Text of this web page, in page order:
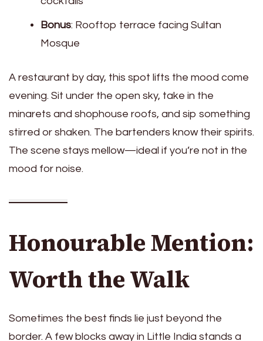
Bonus: Rooftop terrace facing Sultan
Mosque
A restaurant by day, this spot lifts the mood come
evening. Sit under the open sky, take in the
minarets and shophouse roofs, and sip something
stirred or shaken. The bartenders know their spirits.
The scene stays mellow—ideal if you’re not in the
mood for noise.
Honourable Mention:
Worth the Walk
Sometimes the best finds lie just beyond the
border. A few blocks away in Little India stands a